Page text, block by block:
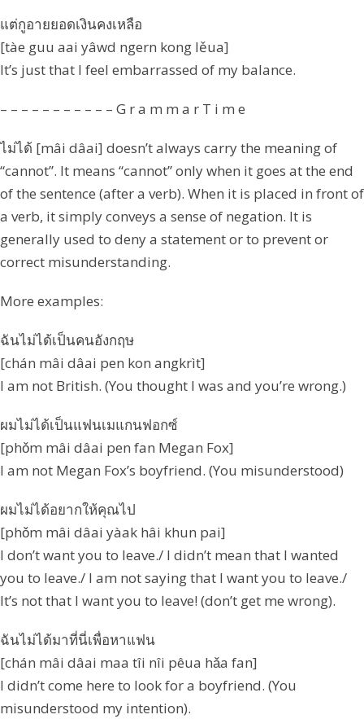
แต่กูอายยอดเงินคงเหลือ
[tàe guu aai yâwd ngern kong lěua]
It’s just that I feel embarrassed of my balance.
– – – – – – – – – – – G r a m m a r T i m e
ไม่ได้ [mâi dâai] doesn’t always carry the meaning of
“cannot”. It means “cannot” only when it goes at the end
of the sentence (after a verb). When it is placed in front of
a verb, it simply conveys a sense of negation. It is
generally used to deny a statement or to prevent or
correct misunderstanding.
More examples:
ฉันไม่ได้เป็นคนอังกฤษ
[chán mâi dâai pen kon angkrìt]
I am not British. (You thought I was and you’re wrong.)
ผมไม่ได้เป็นแฟนเมแกนฟอกซ์
[phǒm mâi dâai pen fan Megan Fox]
I am not Megan Fox’s boyfriend. (You misunderstood)
ผมไม่ได้อยากให้คุณไป
[phǒm mâi dâai yàak hâi khun pai]
I don’t want you to leave./ I didn’t mean that I wanted
you to leave./ I am not saying that I want you to leave./
It’s not that I want you to leave! (don’t get me wrong).
ฉันไม่ได้มาที่นี่เพื่อหาแฟน
[chán mâi dâai maa tîi nîi pêua hǎa fan]
I didn’t come here to look for a boyfriend. (You
misunderstood my intention).